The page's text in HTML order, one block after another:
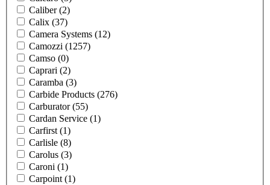
Caliber(2)
Calix (37)
Camera Systems (12)
Camozzi (1257)
Camso (0)
Caprari (2)
Caramba (3)
Carbide Products (276)
Carburator(55)
Cardan Service (1)
Carfirst (1)
Carlisle (8)
Carolus (3)
Caroni (1)
Carpoint (1)